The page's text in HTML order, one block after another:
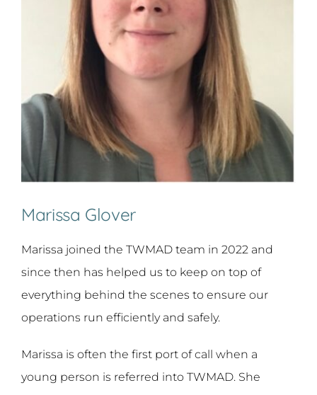
Marissa Glover
Marissa joined the TWMAD team in 2022 and
since then has helped us to keep on top of
everything behind the scenes to ensure our
operations run efficiently and safely.
Marissa is often the first port of call when a
young person is referred into TWMAD. She